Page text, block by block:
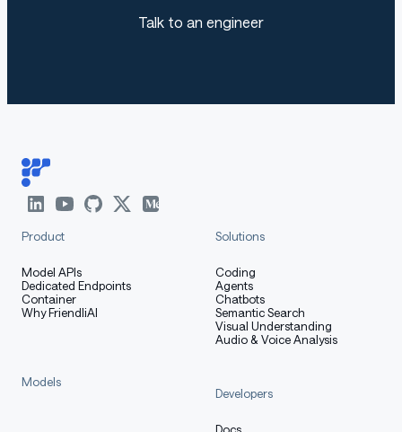
Talk to an engineer
Product
Model APIs
Dedicated Endpoints
Container
Why FriendliAI
Solutions
Coding
Agents
Chatbots
Semantic Search
Visual Understanding
Audio & Voice Analysis
Models
Developers
Docs